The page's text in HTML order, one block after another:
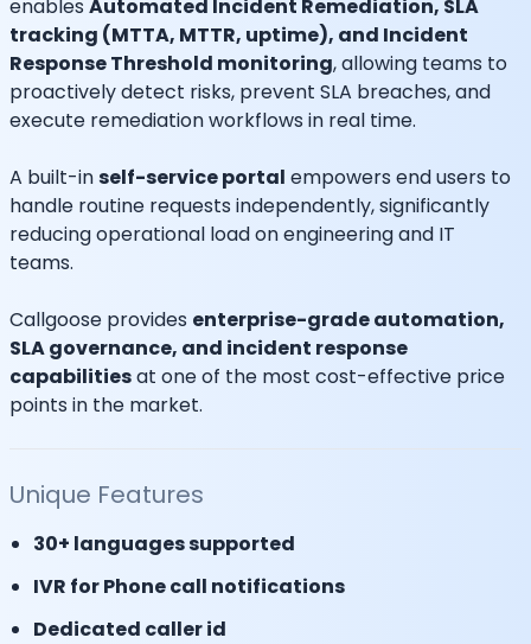
enables Automated Incident Remediation, SLA
tracking (MTTA, MTTR, uptime), and Incident
Response Threshold monitoring, allowing teams to
proactively detect risks, prevent SLA breaches, and
execute remediation workflows in real time.
A built-inself-service portal empowers end users to
handle routine requests independently, significantly
reducing operational load on engineering and IT
teams.
Callgoose provides enterprise-grade automation,
SLA governance, and incident response
capabilitiesat one of the most cost-effective price
points in the market.
Unique Features
30+ languages supported
IVR for Phone call notifications
Dedicated caller id